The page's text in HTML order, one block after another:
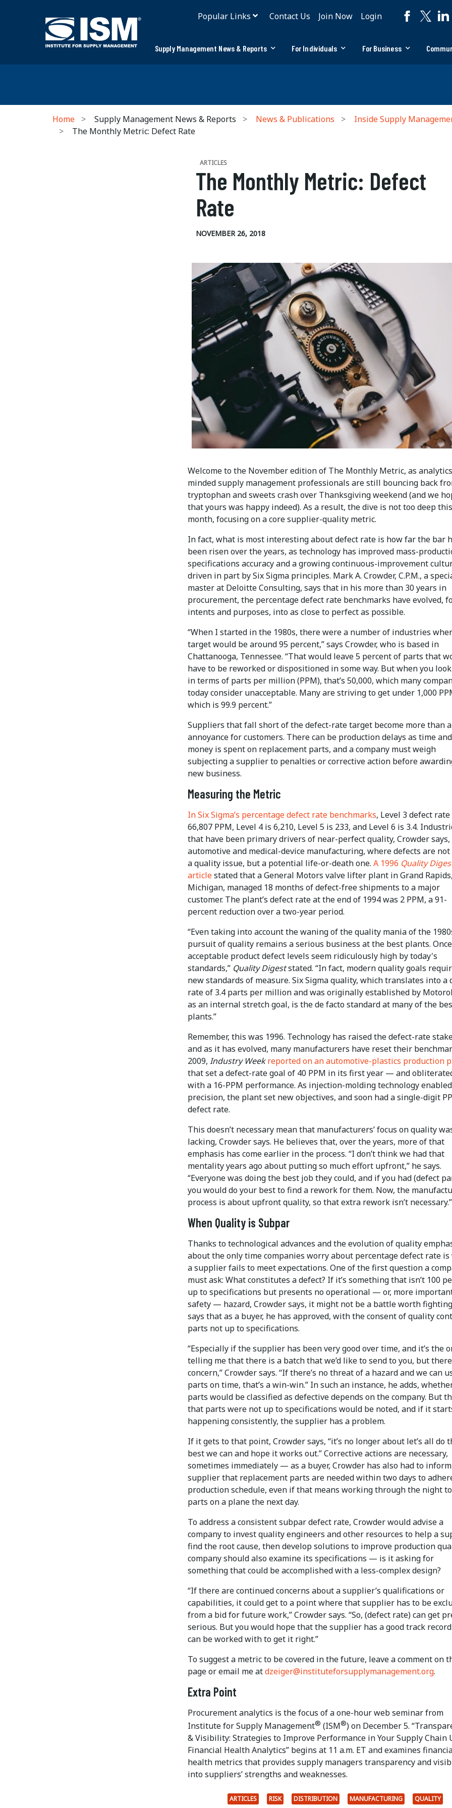
Popular Links Contact Us Join Now Login
Supply Management News & Reports For Individuals For Business
Home Supply Management News & Reports News & Publications Inside Supply
The Monthly Metric: Defect Rate
ARTICLES
The Monthly Metric: Defect
Rate
NOVEMBER 26, 2018
Welcome to the November edition of The Monthly Metric, as
minded supply management professionals are still bouncing back
tryptophan and sweets crash over Thanksgiving weekend (and we
that yours was happy indeed). As a result, the dive is not too deep this
month, focusing on a core supplier-quality metric.
In fact, what is most interesting about defect rate is how far the bar
been risen over the years, as technology has improved mass-
specifications accuracy and a growing continuous-improvement
driven in part by Six Sigma principles. Mark A. Crowder, C.P.M., a
master at Deloitte Consulting, says that in his more than 30 years in
procurement, the percentage defect rate benchmarks have evolved,
intents and purposes, into as close to perfect as possible.
“When I started in the 1980s, there were a number of industries
target would be around 95 percent,” says Crowder, who is based in
Chattanooga, Tennessee. “That would leave 5 percent of parts that
have to be reworked or dispositioned in some way. But when you
in terms of parts per million (PPM), that’s 50,000, which many
today consider unacceptable. Many are striving to get under 1,000
which is 99.9 percent.”
Suppliers that fall short of the defect-rate target become more than
annoyance for customers. There can be production delays as time and
money is spent on replacement parts, and a company must weigh
subjecting a supplier to penalties or corrective action before
new business.
Measuring the Metric
In Six Sigma’s percentage defect rate benchmarks, Level 3 defect rate
66,807 PPM, Level 4 is 6,210, Level 5 is 233, and Level 6 is 3.4.
that have been primary drivers of near-perfect quality, Crowder says,
automotive and medical-device manufacturing, where defects are
a quality issue, but a potential life-or-death one. A 1996 Quality
articlestated that a General Motors valve lifter plant in Grand Rapids,
Michigan, managed 18 months of defect-free shipments to a major
customer. The plant’s defect rate at the end of 1994 was 2 PPM, a 91-
percent reduction over a two-year period.
“Even taking into account the waning of the quality mania of the
pursuit of quality remains a serious business at the best plants.
acceptable product defect levels seem ridiculously high by today's
standards,” Quality Digeststated. “In fact, modern quality goals
new standards of measure. Six Sigma quality, which translates into a
rate of 3.4 parts per million and was originally established by
as an internal stretch goal, is the de facto standard at many of the
plants.”
Remember, this was 1996. Technology has raised the defect-rate
and as it has evolved, many manufacturers have reset their
2009, Industry Week reported on an automotive-plastics production
that set a defect-rate goal of 40 PPM in its first year — and
with a 16-PPM performance. As injection-molding technology
precision, the plant set new objectives, and soon had a single-digit
defect rate.
This doesn’t necessary mean that manufacturers’ focus on quality
lacking, Crowder says. He believes that, over the years, more of that
emphasis has come earlier in the process. “I don’t think we had that
mentality years ago about putting so much effort upfront,” he says.
“Everyone was doing the best job they could, and if you had (defect
you would do your best to find a rework for them. Now, the
process is about upfront quality, so that extra rework isn’t necessary.”
When Quality is Subpar
Thanks to technological advances and the evolution of quality
about the only time companies worry about percentage defect rate is
a supplier fails to meet expectations. One of the first question a
must ask: What constitutes a defect? If it’s something that isn’t 100
up to specifications but presents no operational — or, more
safety — hazard, Crowder says, it might not be a battle worth
says that as a buyer, he has approved, with the consent of quality
parts not up to specifications.
“Especially if the supplier has been very good over time, and it’s the
telling me that there is a batch that we’d like to send to you, but
concern,” Crowder says. “If there’s no threat of a hazard and we can
parts on time, that’s a win-win.” In such an instance, he adds,
parts would be classified as defective depends on the company. But
that parts were not up to specifications would be noted, and if it
happening consistently, the supplier has a problem.
If it gets to that point, Crowder says, “it’s no longer about let’s all do
best we can and hope it works out.” Corrective actions are necessary,
sometimes immediately — as a buyer, Crowder has also had to
supplier that replacement parts are needed within two days to
production schedule, even if that means working through the night
parts on a plane the next day.
To address a consistent subpar defect rate, Crowder would advise a
company to invest quality engineers and other resources to help a
find the root cause, then develop solutions to improve production
company should also examine its specifications — is it asking for
something that could be accomplished with a less-complex design?
“If there are continued concerns about a supplier’s qualifications or
capabilities, it could get to a point where that supplier has to be
from a bid for future work,” Crowder says. “So, (defect rate) can get
serious. But you would hope that the supplier has a good track
can be worked with to get it right.”
To suggest a metric to be covered in the future, leave a comment on
page or email me atdzeiger@instituteforsupplymanagement.org.
Extra Point
Procurement analytics is the focus of a one-hour web seminar from
Institute for Supply Management® (ISM®) on December 5.
& Visibility: Strategies to Improve Performance in Your Supply Chain
Financial Health Analytics” begins at 11 a.m. ET and examines
health metrics that provides supply managers transparency and
into suppliers’ strengths and weaknesses.
ARTICLES RISK DISTRIBUTION MANUFACTURING QUALITY